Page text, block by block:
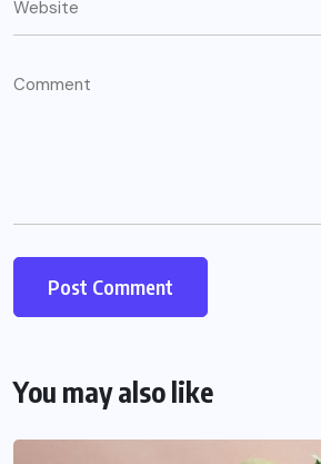
You may also like